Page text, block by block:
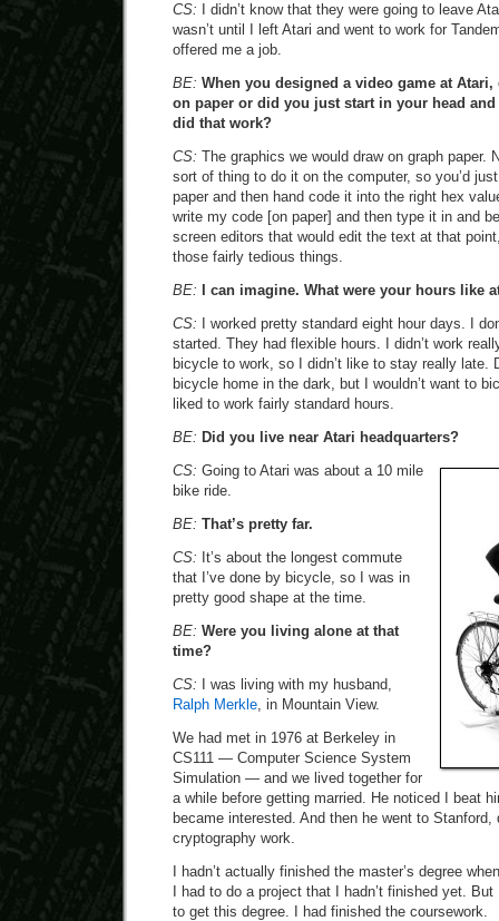
CS: I didn’t know that they were going to leave
wasn’t until I left Atari and went to work for
offered me a job.
BE: When you designed a video game at
on paper or did you just start in your head
did that work?
CS: The graphics we would draw on graph paper.
sort of thing to do it on the computer, so you’d
paper and then hand code it into the right hex
write my code [on paper] and then type it in and
screen editors that would edit the text at that
those fairly tedious things.
BE:
I can imagine. What were your hours like
CS: I worked pretty standard eight hour days. I
started. They had flexible hours. I didn’t work
bicycle to work, so I didn’t like to stay really late.
bicycle home in the dark, but I wouldn’t want to
liked to work fairly standard hours.
BE: Did you live near Atari headquarters?
CS: Going to Atari was about a 10 mile
bike ride.
BE: That’s pretty far.
CS: It’s about the longest commute
that I’ve done by bicycle, so I was in
pretty good shape at the time.
BE: Were you living alone at that
time?
CS: I was living with my husband,
Ralph Merkle, in Mountain View.
We had met in 1976 at Berkeley in
CS111 — Computer Science System
Simulation — and we lived together for
a while before getting married. He noticed I beat
became interested. And then he went to
cryptography work.
I hadn’t actually finished the master’s degree
I had to do a project that I hadn’t finished yet.
to get this degree. I had finished the coursework.